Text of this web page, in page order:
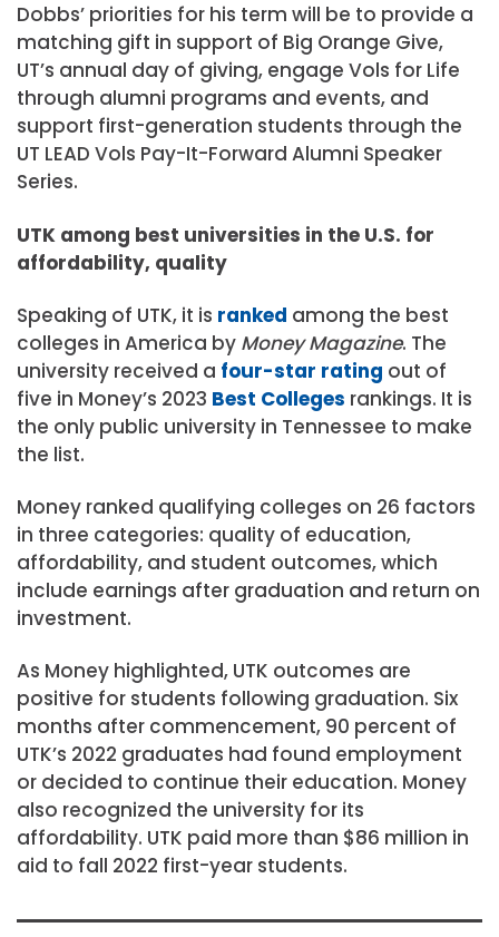
Dobbs’ priorities for his term will be to provide a
matching gift in support of Big Orange Give,
UT’s annual day of giving, engage Vols for Life
through alumni programs and events, and
support first-generation students through the
UT LEAD Vols Pay-It-Forward Alumni Speaker
Series.
UTK among best universities in the U.S. for
affordability, quality
Speaking of UTK, it is ranked among the best
colleges in America by Money Magazine. The
university received a four-star rating out of
five in Money’s 2023 Best Colleges rankings. It is
the only public university in Tennessee to make
the list.
Money ranked qualifying colleges on 26 factors
in three categories: quality of education,
affordability, and student outcomes, which
include earnings after graduation and return on
investment.
As Money highlighted, UTK outcomes are
positive for students following graduation. Six
months after commencement, 90 percent of
UTK’s 2022 graduates had found employment
or decided to continue their education. Money
also recognized the university for its
affordability. UTK paid more than $86 million in
aid to fall 2022 first-year students.